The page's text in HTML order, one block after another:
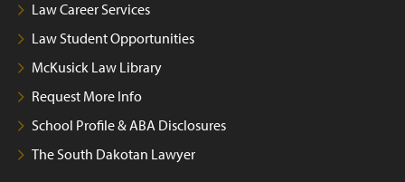
Law Career Services
Law Student Opportunities
McKusick Law Library
Request More Info
School Profile & ABA Disclosures
The South Dakotan Lawyer